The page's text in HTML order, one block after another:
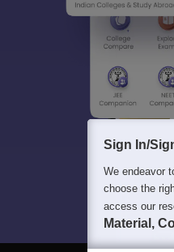
Sign In/
We endeavor
choose the
access our
Material,